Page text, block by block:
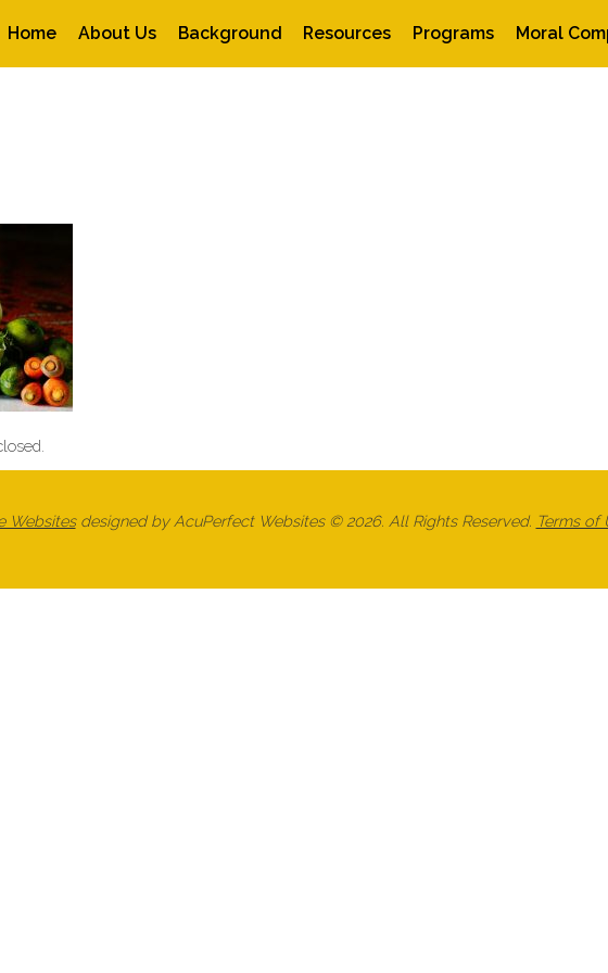
Home About Us Background Resources Programs Moral
Websitesdesigned by AcuPerfect Websites © 2026. All Rights Reserved. Terms of